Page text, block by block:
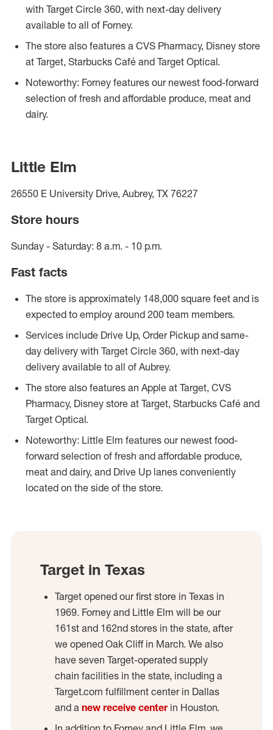
with Target Circle 360, with next-day delivery
available to all of Forney.
The store also features a CVS Pharmacy, Disney store
at Target, Starbucks Café and Target Optical.
Noteworthy: Forney features our newest food-forward
selection of fresh and affordable produce, meat and
dairy.
Little Elm
26550 E University Drive, Aubrey, TX 76227
Store hours
Sunday - Saturday: 8 a.m. - 10 p.m.
Fast facts
The store is approximately 148,000 square feet and is
expected to employ around 200 team members.
Services include Drive Up, Order Pickup and same-
day delivery with Target Circle 360, with next-day
delivery available to all of Aubrey.
The store also features an Apple at Target, CVS
Pharmacy, Disney store at Target, Starbucks Café and
Target Optical.
Noteworthy: Little Elm features our newest food-
forward selection of fresh and affordable produce,
meat and dairy, and Drive Up lanes conveniently
located on the side of the store.
Target in Texas
Target opened our first store in Texas in
1969. Forney and Little Elm will be our
161st and 162nd stores in the state, after
we opened Oak Cliff in March. We also
have seven Target-operated supply
chain facilities in the state, including a
Target.com fulfillment center in Dallas
and a new receive centerin Houston.